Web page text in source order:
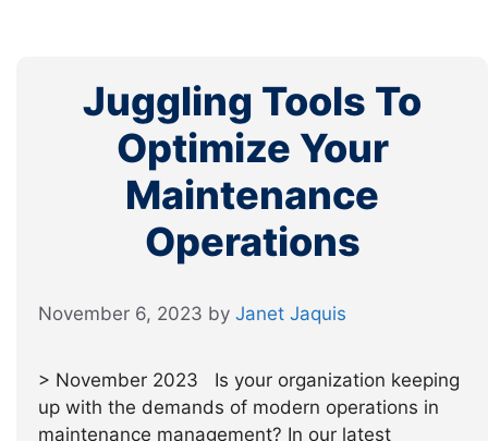
Juggling Tools To
Optimize Your
Maintenance
Operations
November 6, 2023 by Janet Jaquis
> November 2023 Is your organization keeping
up with the demands of modern operations in
maintenance management? In our latest